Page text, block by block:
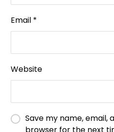
Email *
Website
Save my name, email,